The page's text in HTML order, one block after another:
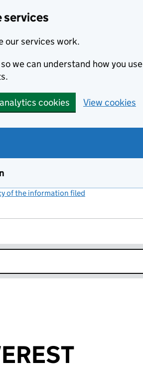
services
our services work.
we can understand how you use
cookies View cookies
of the information filed